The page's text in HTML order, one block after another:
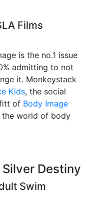
Films
is the no.1 issue
admitting to not
it. Monkeystack
Kids, the social
of Body Image
the world of body
Destiny
Swim